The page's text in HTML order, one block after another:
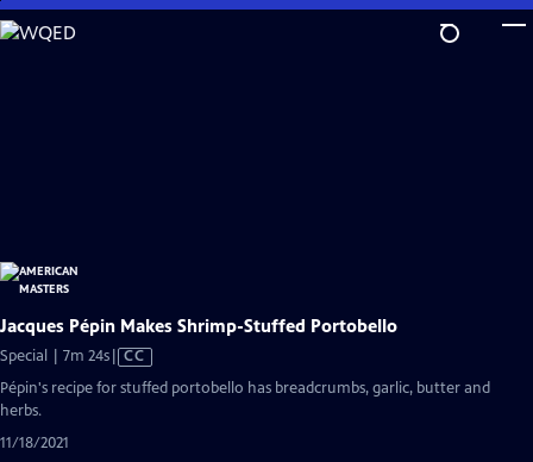
Skip
to
Jacques Pépin Makes Shrimp-Stuffed Portobello
Special | 7m 24sVideo
CC
Pépin's recipe for stuffed portobello has breadcrumbs, garlic, butter and
herbs.
11/18/2021